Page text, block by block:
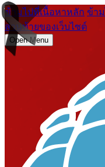
ข้ามไปที่เนื้อหาหลัก ข้า
ส่วนท้ายของเว็บไซต์
Open Menu